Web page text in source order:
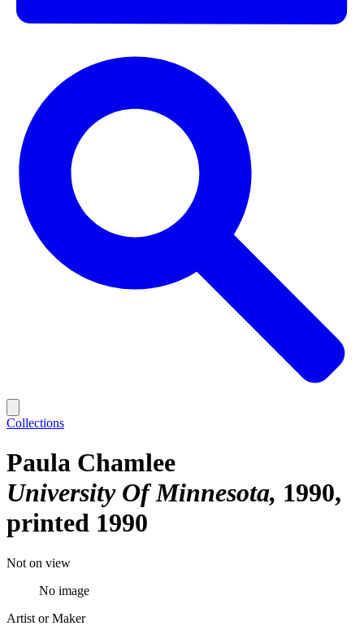
Collections
Paula Chamlee
University Of Minnesota 1990,
printed 1990
Not on view
No image
Artist or Maker